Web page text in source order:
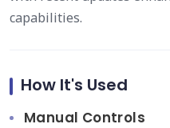
capabilities.
How It's Used
Manual Controls